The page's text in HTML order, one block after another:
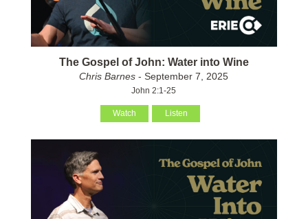
The Gospel of John: Water into Wine
Chris Barnes - September 7, 2025
John 2:1-25
Watch Listen